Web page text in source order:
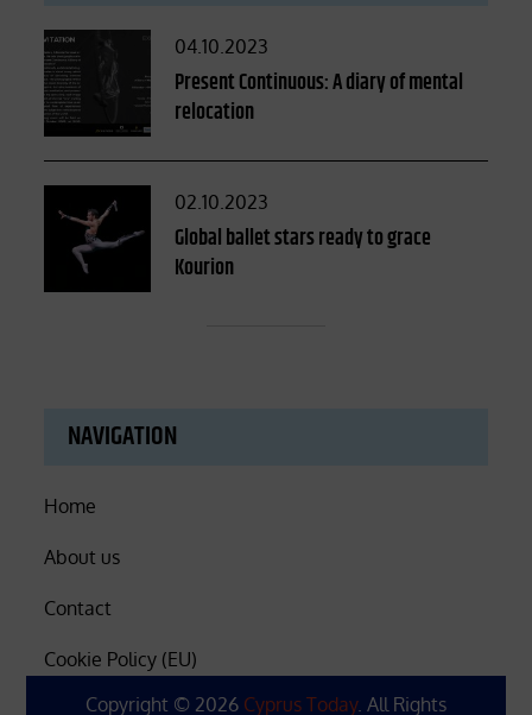
Posted
on
04.10.2023
Present Continuous: A diary of mental
relocation
Posted
on
02.10.2023
Global ballet stars ready to grace
Kourion
NAVIGATION
Home
About us
Contact
Cookie Policy (EU)
Copyright © 2026 Cyprus Today. All Rights